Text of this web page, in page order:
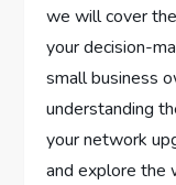
we will cover
your decision-
small business
understanding
your network
and explore the